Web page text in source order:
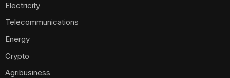
Electricity
Telecommunications
Energy
Crypto
Agribusiness